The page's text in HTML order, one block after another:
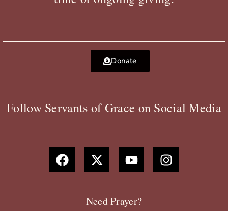
Donate
Follow Servants of Grace on Social Media
F
a
c
X
-
t
t
Y
o
u
u
b
I
n
s
Need Prayer?